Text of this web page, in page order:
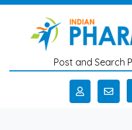
Skip to main content
Post and Search